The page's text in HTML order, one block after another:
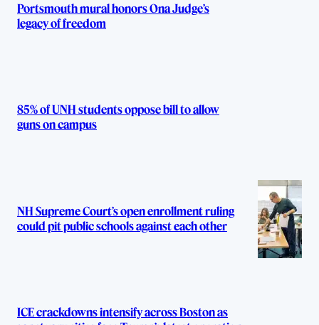
Portsmouth mural honors Ona Judge’s
legacy of freedom
85% of UNH students oppose bill to allow
guns on campus
NH Supreme Court’s open enrollment ruling
could pit public schools against each other
ICE crackdowns intensify across Boston as